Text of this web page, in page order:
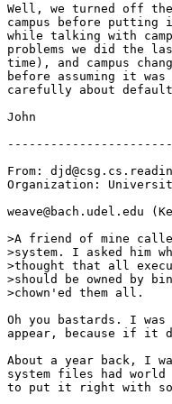
Well, we turned off
campus before
while talking with
problems we did the
time), and campus
before assuming it
carefully about
John
From:
Organization:
weave@bach.udel.edu
>A friend of mine
>system. I asked him
>thought that all
>should be owned by
>chown'ed them all.
Oh you bastards. I
appear, because if it
About a year back, I
system files had
to put it right with